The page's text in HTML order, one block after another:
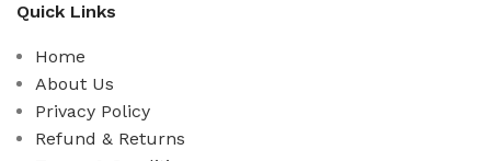
Quick Links
Home
About Us
Privacy Policy
Refund & Returns